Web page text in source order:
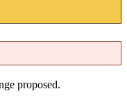
proposed.